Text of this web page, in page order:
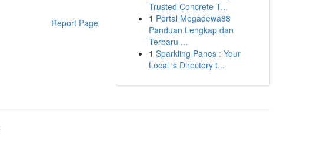
Report Page
Trusted Concrete T...
1 Portal Megadewa88
Panduan Lengkap dan
Terbaru ...
1 Sparkling Panes : Your
Local 's Directory t...